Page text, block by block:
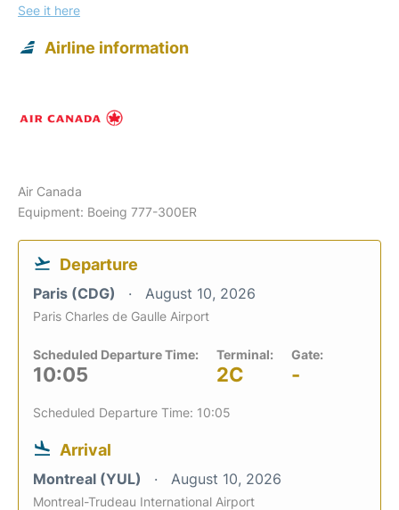
See it here
Airline information
Air Canada
Equipment: Boeing 777-300ER
Departure
Paris (CDG) August 10, 2026
Paris Charles de Gaulle Airport
Scheduled Departure Time:
10:05
Terminal:
2C
Gate:
-
Scheduled Departure Time: 10:05
Arrival
Montreal (YUL) August 10, 2026
Montreal-Trudeau International Airport